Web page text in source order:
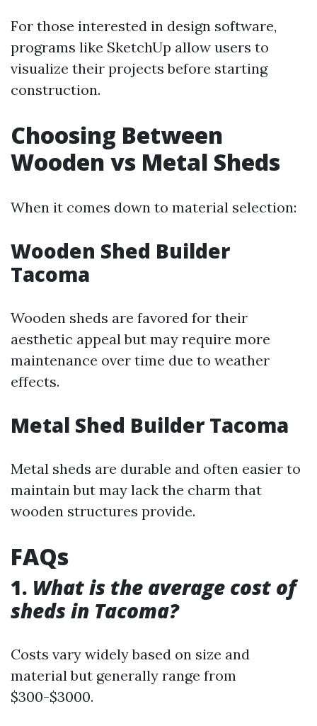
For those interested in design software,
programs like SketchUp allow users to
visualize their projects before starting
construction.
Choosing Between
Wooden vs Metal Sheds
When it comes down to material selection:
Wooden Shed Builder
Tacoma
Wooden sheds are favored for their
aesthetic appeal but may require more
maintenance over time due to weather
effects.
Metal Shed Builder Tacoma
Metal sheds are durable and often easier to
maintain but may lack the charm that
wooden structures provide.
FAQs
1. What is the average cost of
sheds in Tacoma?
Costs vary widely based on size and
material but generally range from
$300-$3000.